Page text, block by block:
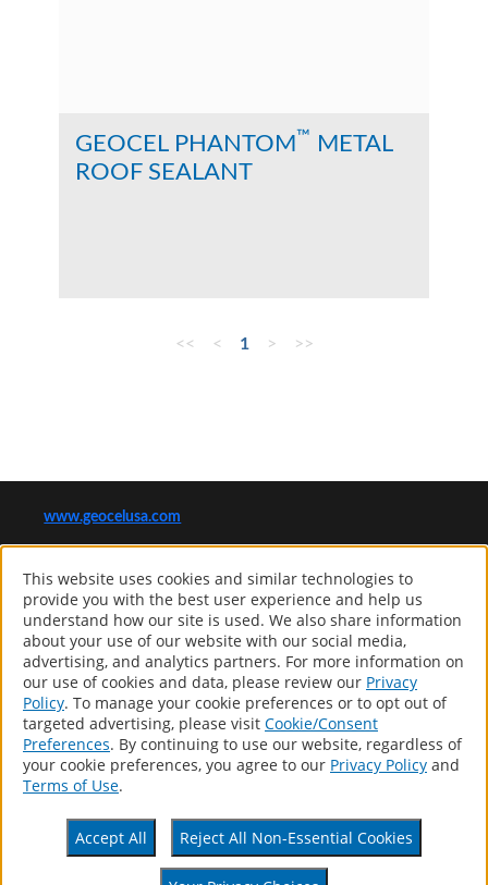
GEOCEL PHANTOM™ METAL
ROOF SEALANT
<< < 1 > >>
www.geocelusa.com
Computer screens and printers vary in how colors are displayed, so
the colors you see may not match the coating’s actual color.
Products
Distributor Locator
About
Contact
Patents
Privacy Policy
Terms Of Use
CA Supply Chains Act
This website uses cookies and similar technologies to
provide you with the best user experience and help us
understand how our site is used. We also share information
about your use of our website with our social media,
advertising, and analytics partners. For more information on
our use of cookies and data, please review our Privacy
Policy. To manage your cookie preferences or to opt out of
targeted advertising, please visit Cookie/Consent
Preferences. By continuing to use our website, regardless of
your cookie preferences, you agree to our Privacy Policy and
Terms of Use.
Accept All Reject All Non-Essential Cookies